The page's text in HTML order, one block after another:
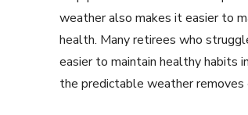
weather also makes it easier to
health. Many retirees who
easier to maintain healthy habits
the predictable weather